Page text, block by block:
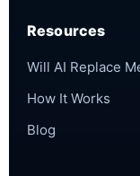
Resources
Will AI Replace
How It Works
Blog